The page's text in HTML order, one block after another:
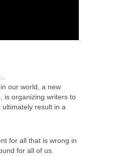
our world, a new
is organizing writers to
result in a
for all that is wrong in
for all of us.